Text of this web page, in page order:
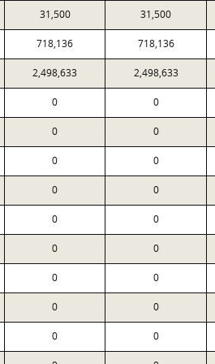
31,500 31,500
718,136 718,136
2,498,633 2,498,633
0 0
0 0
0 0
0 0
0 0
0 0
0 0
0 0
0 0